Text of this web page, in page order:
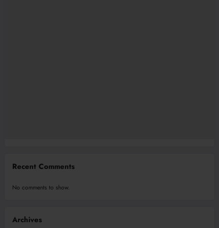
Recent Comments
No comments to show.
Archives